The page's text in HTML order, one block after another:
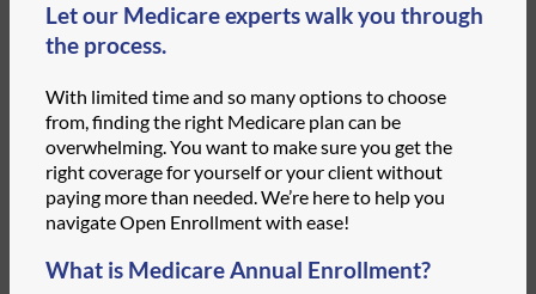
Let our Medicare experts walk you through
the process.
With limited time and so many options to choose
from, finding the right Medicare plan can be
overwhelming. You want to make sure you get the
right coverage for yourself or your client without
paying more than needed. We’re here to help you
navigate Open Enrollment with ease!
What is Medicare Annual Enrollment?